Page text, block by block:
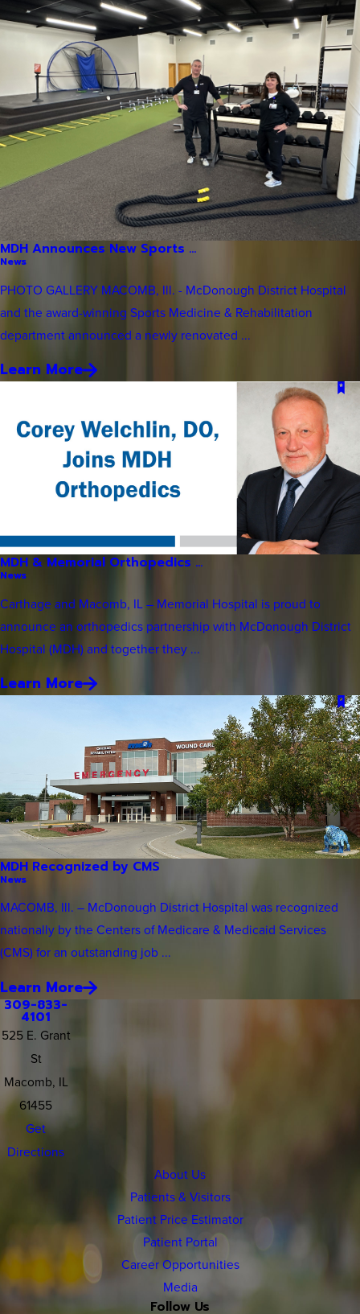
MDH Announces New Sports ...
News
PHOTO GALLERY MACOMB, Ill. - McDonough District Hospital
and the award-winning Sports Medicine & Rehabilitation
department announced a newly renovated ...
Learn More
MDH & Memorial Orthopedics ...
News
Carthage and Macomb, IL – Memorial Hospital is proud to
announce an orthopedics partnership with McDonough District
Hospital (MDH) and together they ...
Learn More
MDH Recognized by CMS
News
MACOMB, Ill. – McDonough District Hospital was recognized
nationally by the Centers of Medicare & Medicaid Services
(CMS) for an outstanding job ...
Learn More
309-833-
4101
525 E. Grant
St
Macomb, IL
61455
Get
Directions
About Us
Patients & Visitors
Patient Price Estimator
Patient Portal
Career Opportunities
Media
Follow Us